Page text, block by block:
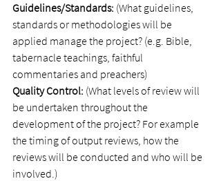
Guidelines/Standards: (What guidelines,
standards or methodologies will be
applied manage the project? (e.g. Bible,
tabernacle teachings, faithful
commentaries and preachers)
Quality Control: (What levels of review will
be undertaken throughout the
development of the project? For example
the timing of output reviews, how the
reviews will be conducted and who will be
involved.)